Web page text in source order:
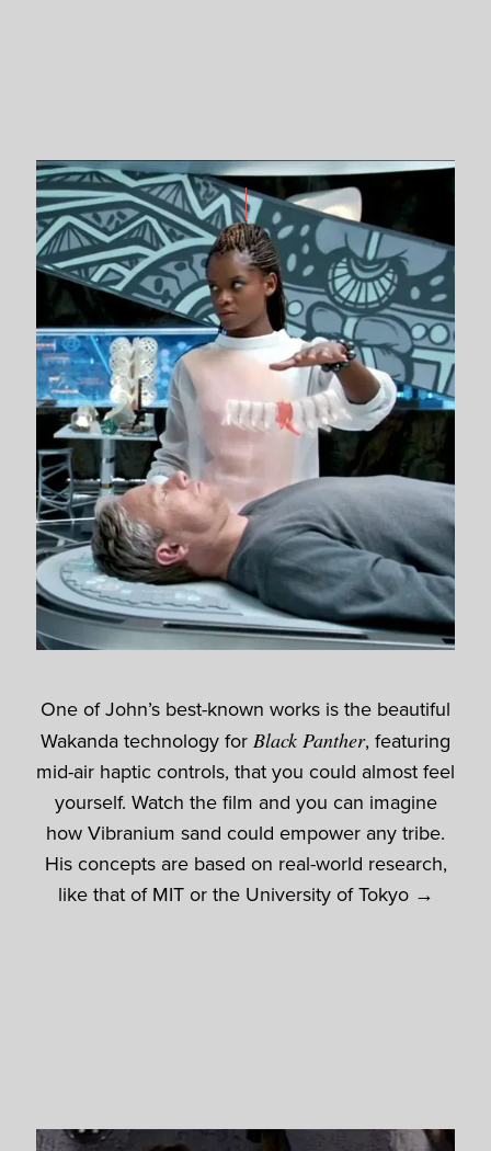
One of John’s best-known works is the beautiful
Wakanda technology for Black Panther, featuring
mid-air haptic controls, that you could almost feel
yourself. Watch the film and you can imagine
how Vibranium sand could empower any tribe.
His concepts are based on real-world research,
like that of MIT or the University of Tokyo →